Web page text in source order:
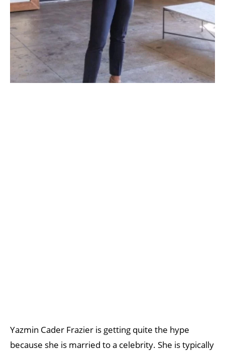
Yazmin Cader Frazier is getting quite the hype
because she is married to a celebrity. She is typically